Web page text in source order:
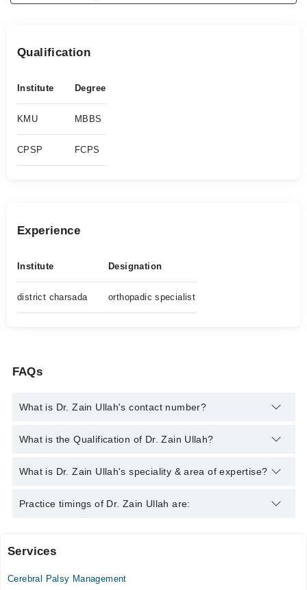
Qualification
Institute Degree
KMU MBBS
CPSP FCPS
Experience
Institute Designation
district charsada orthopadic specialist
FAQs
What is Dr. Zain Ullah's contact number?
You can contact the Orthopedic Surgeon through Marham's
Ullah
What is the Qualification of Dr. Zain Ullah?
Dr. Zain Ullah has the following degrees : MBBS, FCPS
What is Dr. Zain Ullah's speciality & area of expertise?
Dr. Zain Ullah is specialist Orthopedic Surgeon. His area of
Practice timings of Dr. Zain Ullah are:
Dr Zain Orthopaedic Clinic
Sun
Services
Cerebral Palsy Management